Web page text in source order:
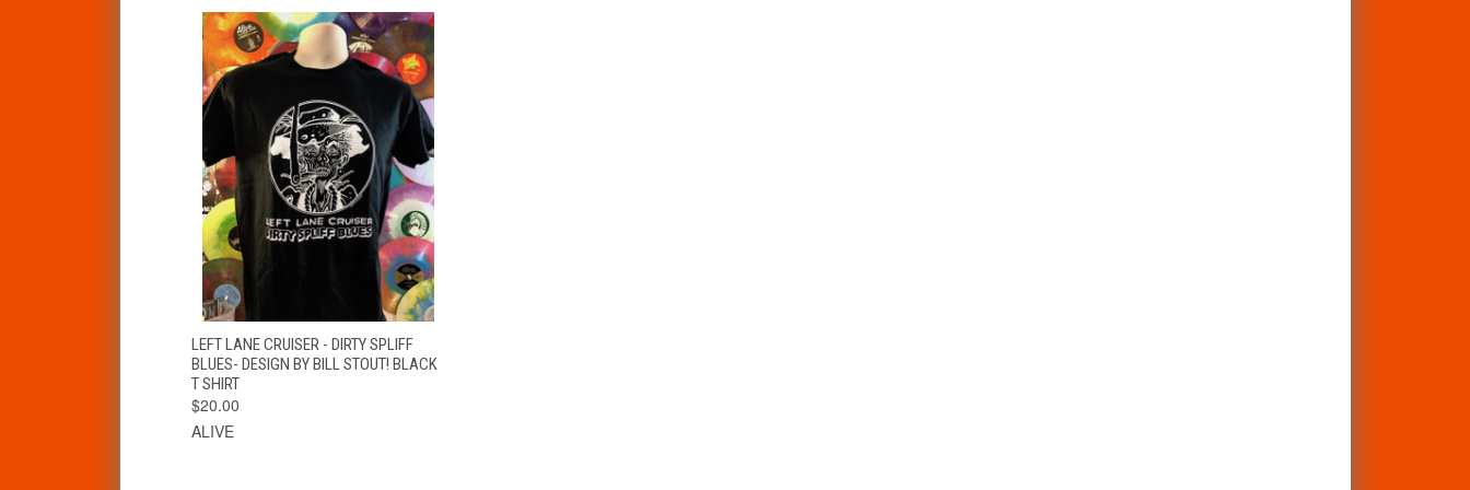
QUICK VIEW VIEW OPTIONS
LEFT LANE CRUISER - DIRTY SPLIFF
BLUES- DESIGN BY BILL STOUT! BLACK
T SHIRT
$20.00
ALIVE